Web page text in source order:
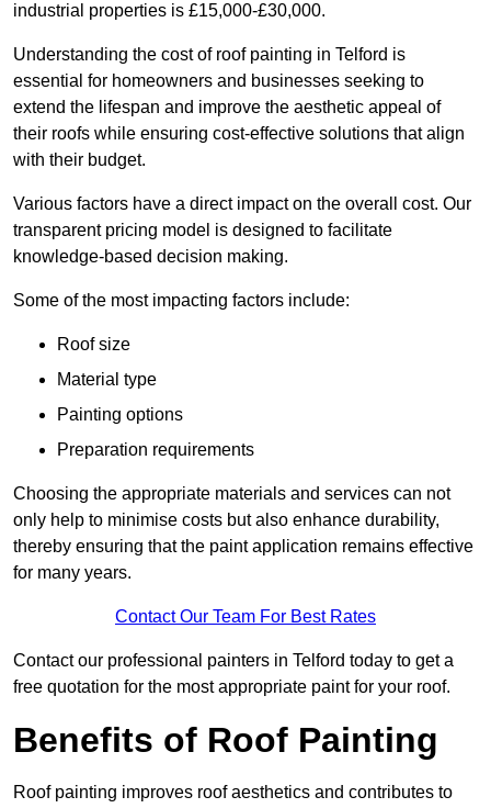
industrial properties is £15,000-£30,000.
Understanding the cost of roof painting in Telford is
essential for homeowners and businesses seeking to
extend the lifespan and improve the aesthetic appeal of
their roofs while ensuring cost-effective solutions that align
with their budget.
Various factors have a direct impact on the overall cost. Our
transparent pricing model is designed to facilitate
knowledge-based decision making.
Some of the most impacting factors include:
Roof size
Material type
Painting options
Preparation requirements
Choosing the appropriate materials and services can not
only help to minimise costs but also enhance durability,
thereby ensuring that the paint application remains effective
for many years.
Contact Our Team For Best Rates
Contact our professional painters in Telford today to get a
free quotation for the most appropriate paint for your roof.
Benefits of Roof Painting
Roof painting improves roof aesthetics and contributes to